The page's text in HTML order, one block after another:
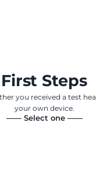
First Steps
you received a test
your own device.
—— Select one ——